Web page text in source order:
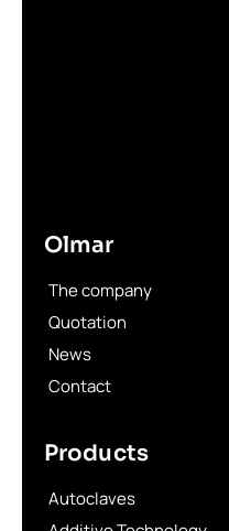
Olmar
The company
Quotation
News
Contact
Products
Autoclaves